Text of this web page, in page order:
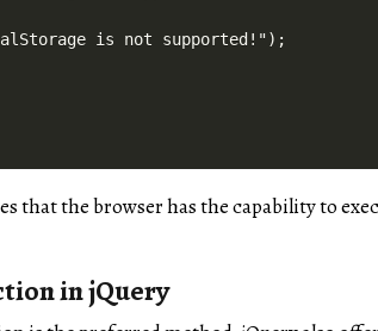
is not supported!");
that the browser has the capability to
in jQuery